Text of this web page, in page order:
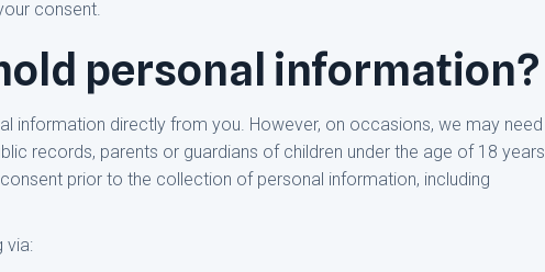
consent.
personal information?
information directly from you. However, on occasions, we may need
records, parents or guardians of children under the age of 18 years
prior to the collection of personal information, including
via: